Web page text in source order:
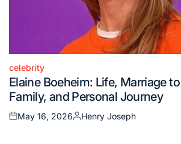
Posted
in
celebrity
Elaine Boeheim: Life, Marriage
Family, and Personal Journey
Posted
May 16, 2026
Posted
Henry Joseph